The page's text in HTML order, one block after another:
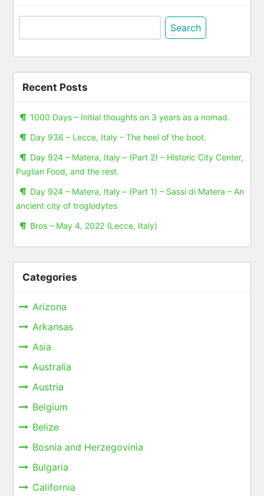
Search
Recent Posts
1000 Days – Initial thoughts on 3 years as a nomad.
Day 936 – Lecce, Italy – The heel of the boot.
Day 924 – Matera, Italy – (Part 2) – Historic City Center,
Puglian Food, and the rest.
Day 924 – Matera, Italy – (Part 1) – Sassi di Matera – An
ancient city of troglodytes
Bros – May 4, 2022 (Lecce, Italy)
Categories
Arizona
Arkansas
Asia
Australia
Austria
Belgium
Belize
Bosnia and Herzegovinia
Bulgaria
California